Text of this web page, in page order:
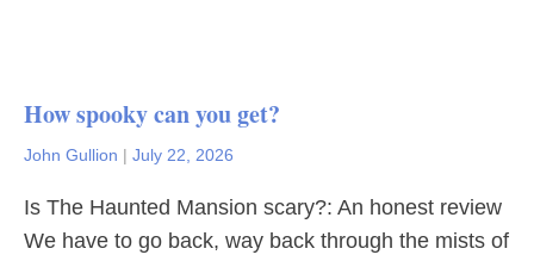
How spooky can you get?
John Gullion | July 22, 2026
Is The Haunted Mansion scary?: An honest review
We have to go back, way back through the mists of